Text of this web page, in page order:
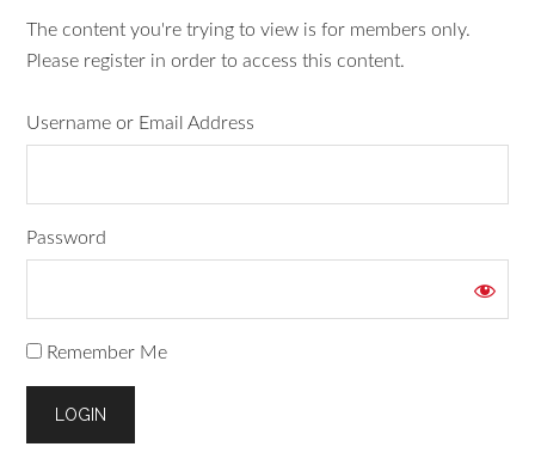
The content you're trying to view is for members only.
Please register in order to access this content.
Username or Email Address
Password
Remember Me